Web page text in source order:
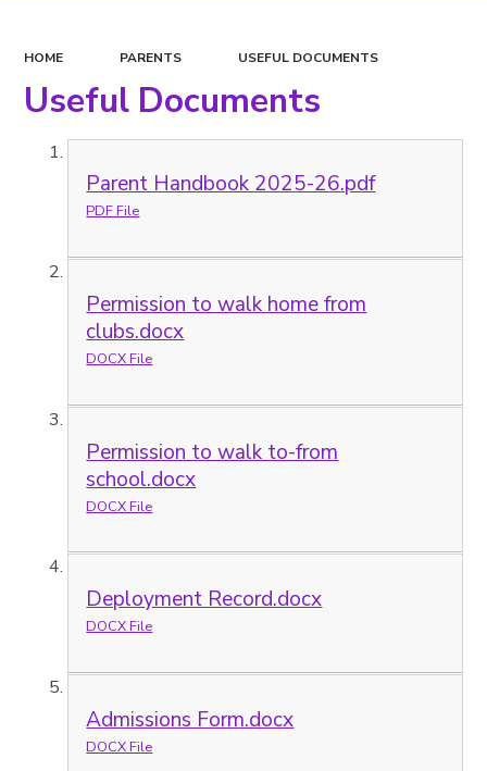
HOME PARENTS USEFUL DOCUMENTS
Useful Documents
Parent Handbook 2025-26.pdf
PDF File
Permission to walk home from
clubs.docx
DOCX File
Permission to walk to-from
school.docx
DOCX File
Deployment Record.docx
DOCX File
Admissions Form.docx
DOCX File